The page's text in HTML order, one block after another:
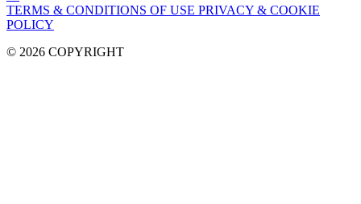
TERMS & CONDITIONS OF USE PRIVACY & COOKIE
POLICY
© 2026 COPYRIGHT